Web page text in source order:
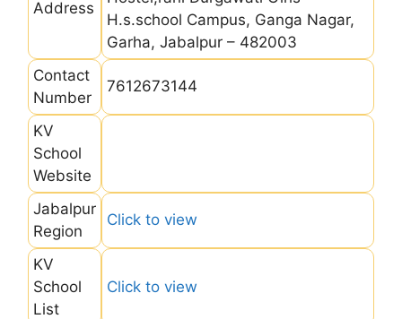
Address
H.s.school Campus, Ganga Nagar,
Garha, Jabalpur – 482003
Contact
Number
7612673144
KV
School
Website
Jabalpur
Region
Click to view
KV
School
List
Click to view